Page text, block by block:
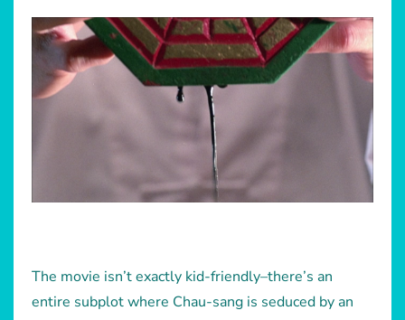
The movie isn’t exactly kid-friendly–there’s an
entire subplot where Chau-sang is seduced by an